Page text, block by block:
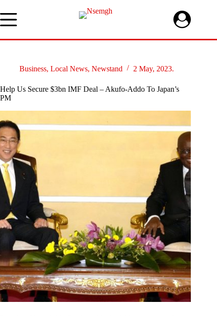
to
content
Business, Local News, Newstand 2 May, 2023.
Help Us Secure $3bn IMF Deal – Akufo-Addo To Japan’s
PM